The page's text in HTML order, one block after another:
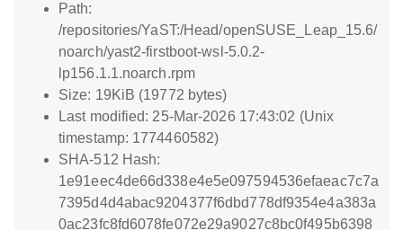
Path:
/repositories/YaST:/Head/openSUSE_Leap_15.6/
noarch/yast2-firstboot-wsl-5.0.2-
lp156.1.1.noarch.rpm
Size: 19KiB (19772 bytes)
Last modified: 25-Mar-2026 17:43:02 (Unix
timestamp: 1774460582)
SHA-512 Hash:
1e91eec4de66d338e4e5e097594536efaeac7c7a
7395d4d4abac9204377f6dbd778df9354e4a383a
0ac23fc8fd6078fe072e29a9027c8bc0f495b6398